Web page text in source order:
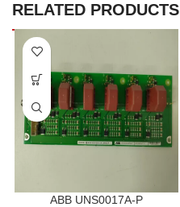
RELATED PRODUCTS
ABB UNS0017A-P